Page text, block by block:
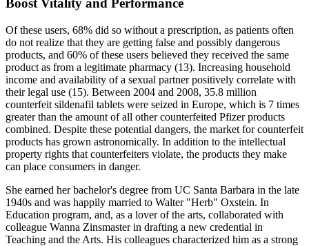
Boost Vitality and Performance
Of these users, 68% did so without a prescription, as patients often
do not realize that they are getting false and possibly dangerous
products, and 60% of these users believed they received the same
product as from a legitimate pharmacy (13). Increasing household
income and availability of a sexual partner positively correlate with
their legal use (15). Between 2004 and 2008, 35.8 million
counterfeit sildenafil tablets were seized in Europe, which is 7 times
greater than the amount of all other counterfeited Pfizer products
combined. Despite these potential dangers, the market for counterfeit
products has grown astronomically. In addition to the intellectual
property rights that counterfeiters violate, the products they make
can place consumers in danger.
She earned her bachelor's degree from UC Santa Barbara in the late
1940s and was happily married to Walter "Herb" Oxstein. In
Education program, and, as a lover of the arts, collaborated with
colleague Wanna Zinsmaster in drafting a new credential in
Teaching and the Arts. His colleagues characterized him as a strong